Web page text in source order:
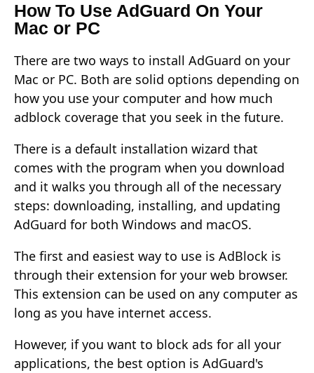
How To Use AdGuard On Your
Mac or PC
There are two ways to install AdGuard on your
Mac or PC. Both are solid options depending on
how you use your computer and how much
adblock coverage that you seek in the future.
There is a default installation wizard that
comes with the program when you download
and it walks you through all of the necessary
steps: downloading, installing, and updating
AdGuard for both Windows and macOS.
The first and easiest way to use is AdBlock is
through their extension for your web browser.
This extension can be used on any computer as
long as you have internet access.
However, if you want to block ads for all your
applications, the best option is AdGuard's